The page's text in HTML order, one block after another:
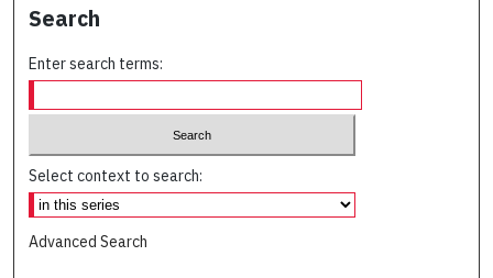
Search
Enter search terms:
Select context to search:
Advanced Search